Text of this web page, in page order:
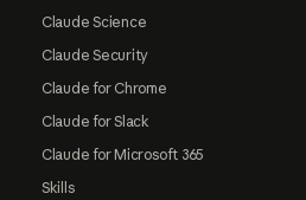
Claude Science
Claude Security
Claude for Chrome
Claude for Slack
Claude for Microsoft 365
Skills